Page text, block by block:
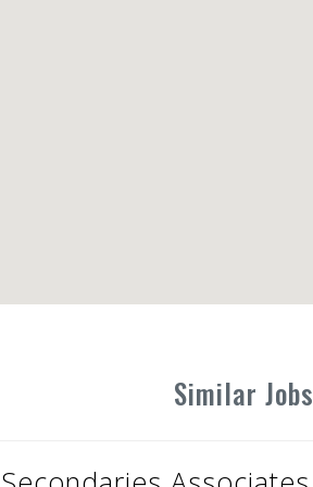
Similar Jobs